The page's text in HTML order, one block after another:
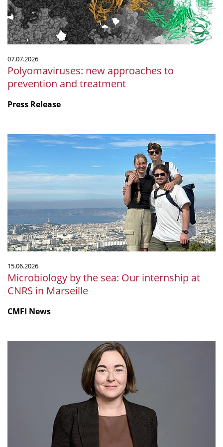
treatment
07.07.2026
Polyomaviruses: new approaches to
prevention and treatment
Press Release
Microbiology
sea:
internship
at
CNRS
in
Marseille
15.06.2026
Microbiology by the sea: Our internship at
CNRS in Marseille
CMFI News